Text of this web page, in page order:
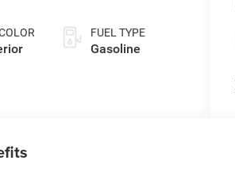
FUEL TYPE
Gasoline